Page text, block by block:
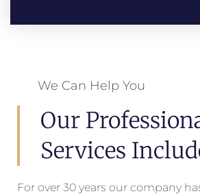
We Can Help You
Our
Services
For over 30 years our company